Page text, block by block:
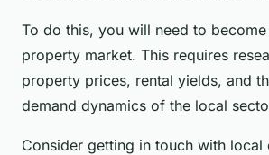
To do this, you will need to
property market. This requires
property prices, rental yields, and
demand dynamics of the local
Consider getting in touch with local